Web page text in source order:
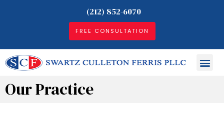
(212) 852-6070
FREE CONSULTATION
Our Practice